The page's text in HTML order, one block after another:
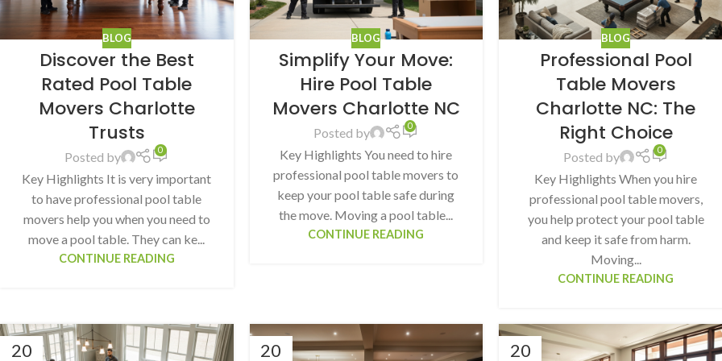
BLOG
Discover the Best
Rated Pool Table
Movers Charlotte
Trusts
Posted by 0
Key Highlights It is very important
to have professional pool table
movers help you when you need to
move a pool table. They can ke...
CONTINUE READING
BLOG
Simplify Your Move:
Hire Pool Table
Movers Charlotte NC
Posted by 0
Key Highlights You need to hire
professional pool table movers to
keep your pool table safe during
the move. Moving a pool table...
CONTINUE READING
BLOG
Professional Pool
Table Movers
Charlotte NC: The
Right Choice
Posted by 0
Key Highlights When you hire
professional pool table movers,
you help protect your pool table
and keep it safe from harm.
Moving...
CONTINUE READING
20 20 20